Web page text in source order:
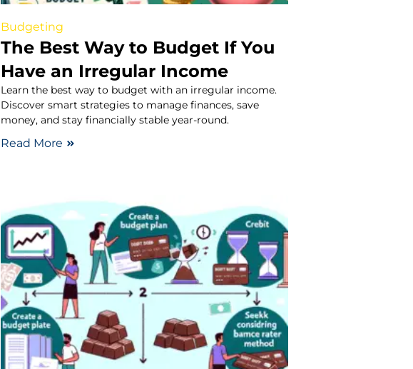
Budgeting
The Best Way to Budget If You
Have an Irregular Income
Learn the best way to budget with an irregular income.
Discover smart strategies to manage finances, save
money, and stay financially stable year-round.
Read More